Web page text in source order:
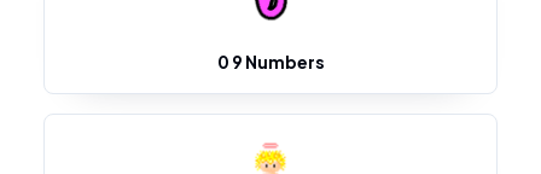
0 9 Numbers